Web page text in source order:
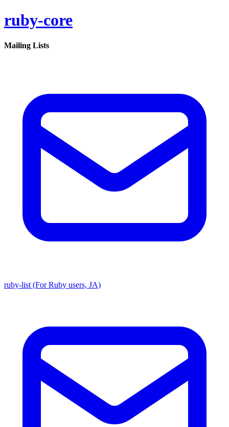
ruby-core
Mailing Lists
ruby-list (For Ruby users, JA)